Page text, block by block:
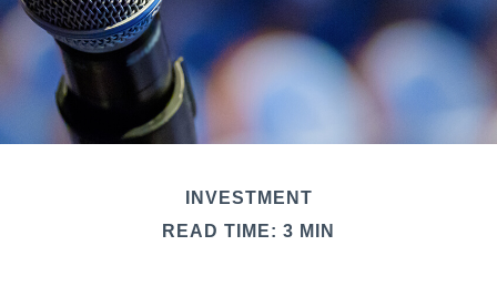
INVESTMENT
READ TIME: 3 MIN